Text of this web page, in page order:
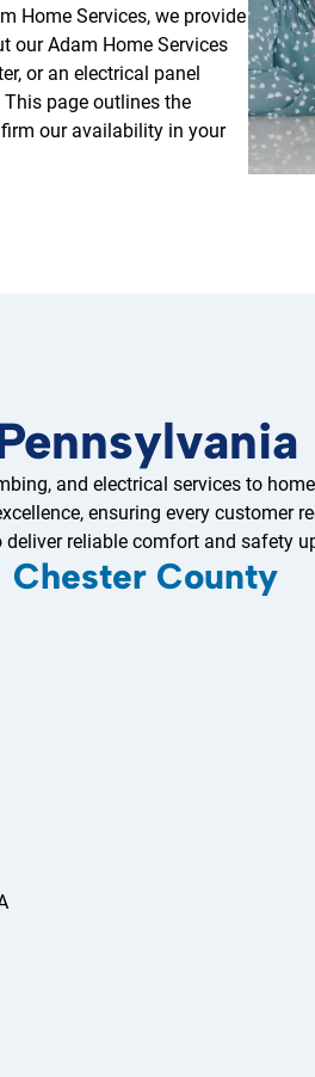
Home Services, we provide
our Adam Home Services
or an electrical panel
page outlines the
our availability in your
and electrical services to
ensuring every customer
reliable comfort and safety
Chester County